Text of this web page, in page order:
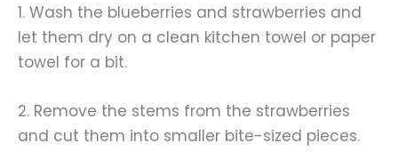
1. Wash the blueberries and strawberries and
let them dry on a clean kitchen towel or paper
towel for a bit.
2. Remove the stems from the strawberries
and cut them into smaller bite-sized pieces.